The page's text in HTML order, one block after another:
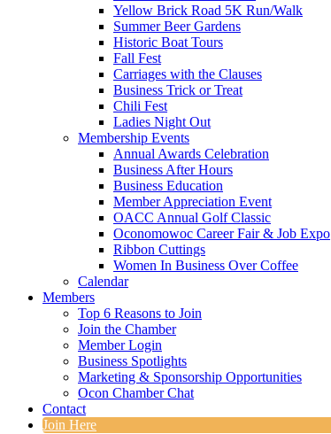
Yellow Brick Road 5K Run/Walk
Summer Beer Gardens
Historic Boat Tours
Fall Fest
Carriages with the Clauses
Business Trick or Treat
Chili Fest
Ladies Night Out
Membership Events
Annual Awards Celebration
Business After Hours
Business Education
Member Appreciation Event
OACC Annual Golf Classic
Oconomowoc Career Fair & Job Expo
Ribbon Cuttings
Women In Business Over Coffee
Calendar
Members
Top 6 Reasons to Join
Join the Chamber
Member Login
Business Spotlights
Marketing & Sponsorship Opportunities
Ocon Chamber Chat
Contact
Join Here